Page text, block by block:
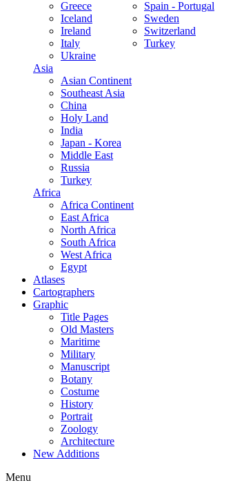
Greece
Iceland
Ireland
Italy
Spain - Portugal
Sweden
Switzerland
Turkey
Ukraine
Asia
Asian Continent
Southeast Asia
China
Holy Land
India
Japan - Korea
Middle East
Russia
Turkey
Africa
Africa Continent
East Africa
North Africa
South Africa
West Africa
Egypt
Atlases
Cartographers
Graphic
Title Pages
Old Masters
Maritime
Military
Manuscript
Botany
Costume
History
Portrait
Zoology
Architecture
New Additions
Menu